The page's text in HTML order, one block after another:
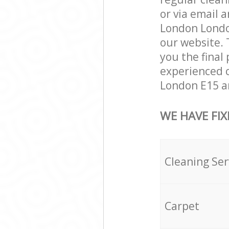
or via email
London
our website.
you the final
experienced
London E15
WE HAVE
Cleaning
Carpet